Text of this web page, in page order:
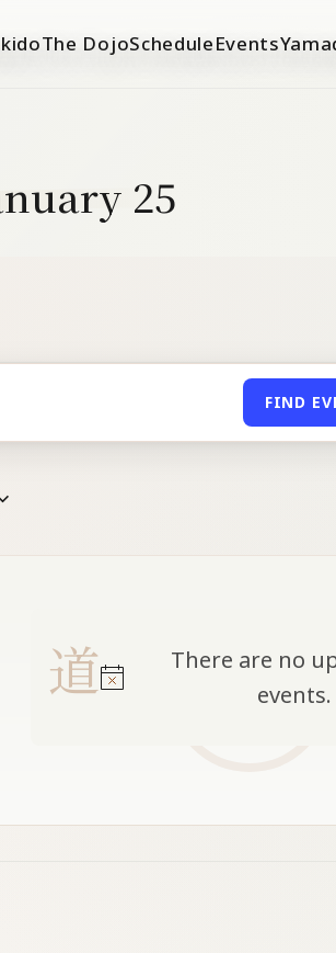
The DojoScheduleEvents
25
Notice
There are no
events.
FIND